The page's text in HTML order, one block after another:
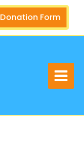
Donation Form